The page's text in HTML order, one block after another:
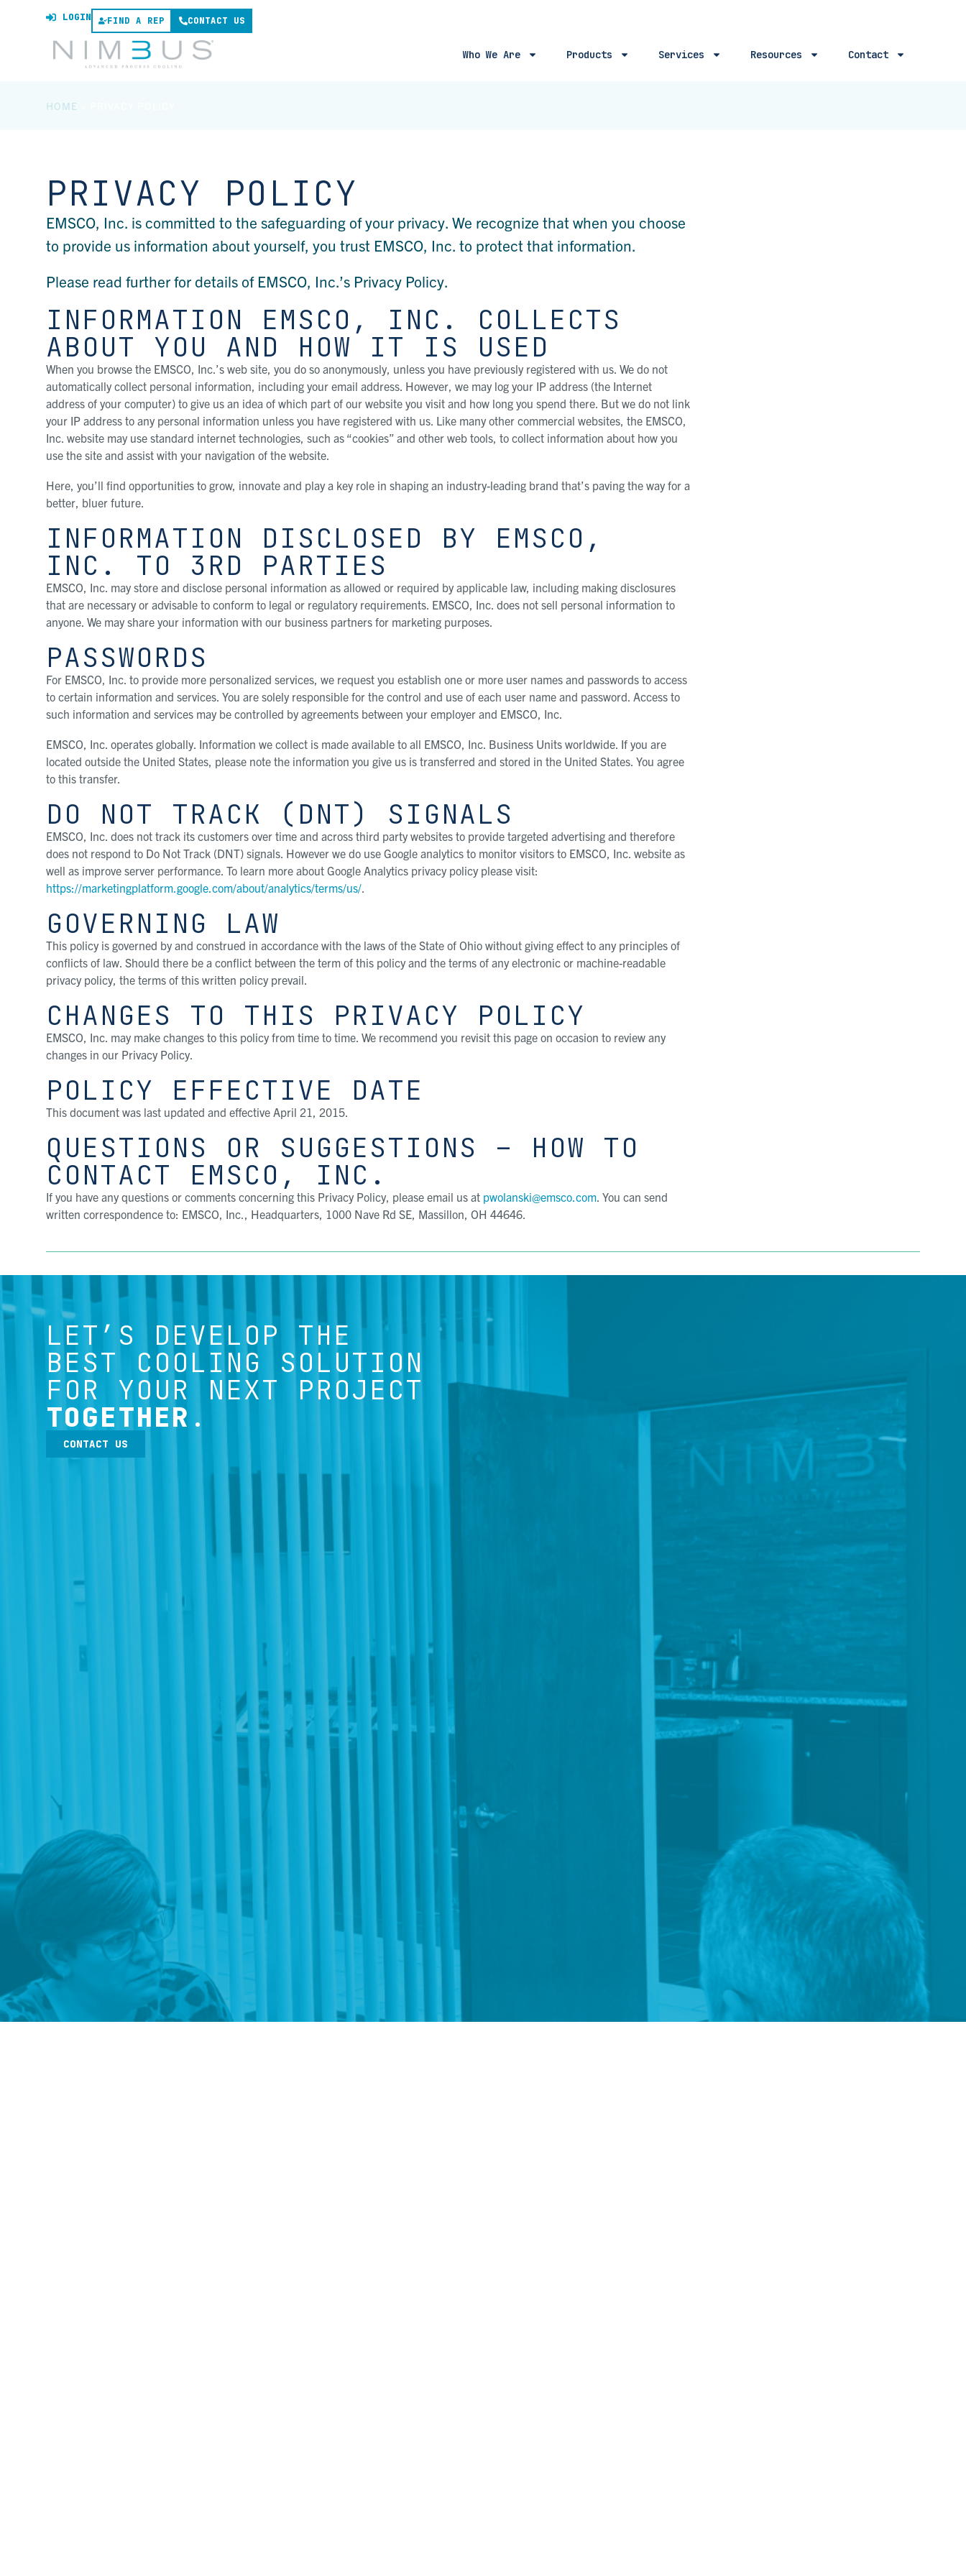
LOGIN FIND A REP CONTACT US
Who We Are Products Services Resources Contact
HOME
PRIVACY POLICY
EMSCO, Inc. is committed to the safeguarding of your privacy. We recognize that when you choose
to provide us information about yourself, you trust EMSCO, Inc. to protect that information.
Please read further for details of EMSCO, Inc.’s Privacy Policy.
INFORMATION EMSCO, INC. COLLECTS
ABOUT YOU AND HOW IT IS USED
When you browse the EMSCO, Inc.’s web site, you do so anonymously, unless you have previously registered with us. We do not
automatically collect personal information, including your email address. However, we may log your IP address (the Internet
address of your computer) to give us an idea of which part of our website you visit and how long you spend there. But we do not link
your IP address to any personal information unless you have registered with us. Like many other commercial websites, the EMSCO,
Inc. website may use standard internet technologies, such as “cookies” and other web tools, to collect information about how you
use the site and assist with your navigation of the website.
Here, you’ll find opportunities to grow, innovate and play a key role in shaping an industry-leading brand that’s paving the way for a
better, bluer future.
INFORMATION DISCLOSED BY EMSCO,
INC. TO 3RD PARTIES
EMSCO, Inc. may store and disclose personal information as allowed or required by applicable law, including making disclosures
that are necessary or advisable to conform to legal or regulatory requirements. EMSCO, Inc. does not sell personal information to
anyone. We may share your information with our business partners for marketing purposes.
PASSWORDS
For EMSCO, Inc. to provide more personalized services, we request you establish one or more user names and passwords to access
to certain information and services. You are solely responsible for the control and use of each user name and password. Access to
such information and services may be controlled by agreements between your employer and EMSCO, Inc.
EMSCO, Inc. operates globally. Information we collect is made available to all EMSCO, Inc. Business Units worldwide. If you are
located outside the United States, please note the information you give us is transferred and stored in the United States. You agree
to this transfer.
DO NOT TRACK (DNT) SIGNALS
EMSCO, Inc. does not track its customers over time and across third party websites to provide targeted advertising and therefore
does not respond to Do Not Track (DNT) signals. However we do use Google analytics to monitor visitors to EMSCO, Inc. website as
well as improve server performance. To learn more about Google Analytics privacy policy please visit:
https://marketingplatform.google.com/about/analytics/terms/us/.
GOVERNING LAW
This policy is governed by and construed in accordance with the laws of the State of Ohio without giving effect to any principles of
conflicts of law. Should there be a conflict between the term of this policy and the terms of any electronic or machine-readable
privacy policy, the terms of this written policy prevail.
CHANGES TO THIS PRIVACY POLICY
EMSCO, Inc. may make changes to this policy from time to time. We recommend you revisit this page on occasion to review any
changes in our Privacy Policy.
POLICY EFFECTIVE DATE
This document was last updated and effective April 21, 2015.
QUESTIONS OR SUGGESTIONS – HOW TO
CONTACT EMSCO, INC.
If you have any questions or comments concerning this Privacy Policy, please email us at pwolanski@emsco.com. You can send
written correspondence to: EMSCO, Inc., Headquarters, 1000 Nave Rd SE, Massillon, OH 44646.
LET’S DEVELOP THE
BEST COOLING SOLUTION
FOR YOUR NEXT PROJECT
TOGETHER .
CONTACT US